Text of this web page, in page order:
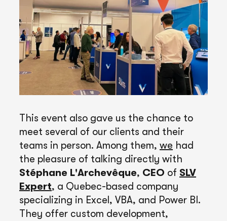
This event also gave us the chance to
meet several of our clients and their
teams in person. Among them, we had
the pleasure of talking directly with
Stéphane L'Archevêque, CEO of SLV
Expert, a Quebec-based company
specializing in Excel, VBA, and Power BI.
They offer custom development,